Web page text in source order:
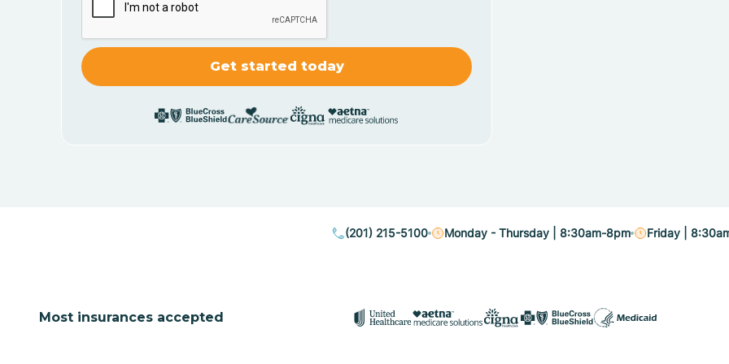
(201) 215-5100 Monday - Thursday | 8:30am-8pm Friday |
Most insurances accepted